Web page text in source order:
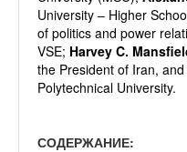
University – Higher
of politics and power
VSE; Harvey C.
the President of Iran, and
Polytechniсal University.
СОДЕРЖАНИЕ: